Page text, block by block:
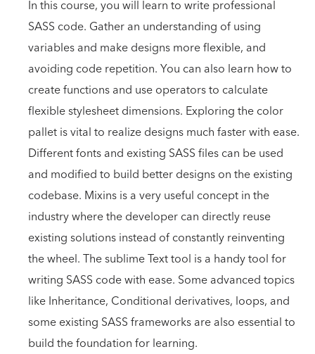
In this course, you will learn to write professional
SASS code. Gather an understanding of using
variables and make designs more flexible, and
avoiding code repetition. You can also learn how to
create functions and use operators to calculate
flexible stylesheet dimensions. Exploring the color
pallet is vital to realize designs much faster with ease.
Different fonts and existing SASS files can be used
and modified to build better designs on the existing
codebase. Mixins is a very useful concept in the
industry where the developer can directly reuse
existing solutions instead of constantly reinventing
the wheel. The sublime Text tool is a handy tool for
writing SASS code with ease. Some advanced topics
like Inheritance, Conditional derivatives, loops, and
some existing SASS frameworks are also essential to
build the foundation for learning.